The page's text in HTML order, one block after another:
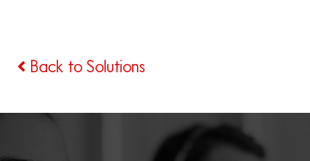
Back to Solutions